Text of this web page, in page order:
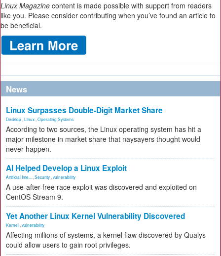
Linux Magazine content is made possible with support from readers
like you. Please consider contributing when you’ve found an article to
be beneficial.
News
Linux Surpasses Double-Digit Market Share
Desktop Linux Operating Systems
According to two sources, the Linux operating system has hit a
major milestone in market share that naysayers thought would
never happen.
AI Helped Develop a Linux Exploit
Artificial Inte... Security vulnerability
A use-after-free race exploit was discovered and exploited on
CentOS Stream 9.
Yet Another Linux Kernel Vulnerability Discovered
Kernel vulnerability
Affecting millions of systems, a kernel flaw discovered by Qualys
could allow users to gain root privileges.